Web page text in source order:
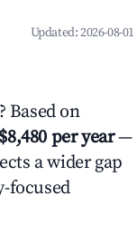
Updated:2026-08-01
Based on
$8,480 per year—
a wider gap
focused